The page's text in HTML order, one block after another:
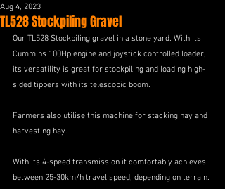
TL528 Stockpiling Gravel
Aug 4, 2023
Our TL528 Stockpiling gravel in a stone yard. With its
Cummins 100Hp engine and joystick controlled loader,
its versatility is great for stockpiling and loading high-
sided tippers with its telescopic boom.
Farmers also utilise this machine for stacking hay and
harvesting hay.
With its 4-speed transmission it comfortably achieves
between 25-30km/h travel speed, depending on terrain.